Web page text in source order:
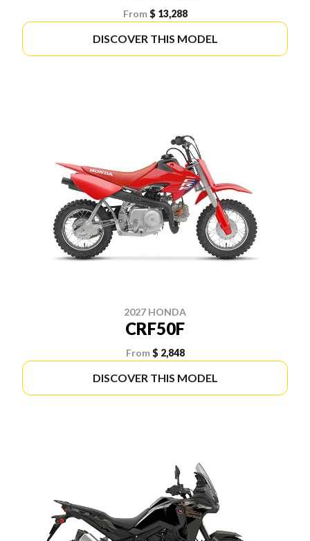
From $ 13,288
DISCOVER THIS MODEL
2027 HONDA
CRF50F
From $ 2,848
DISCOVER THIS MODEL